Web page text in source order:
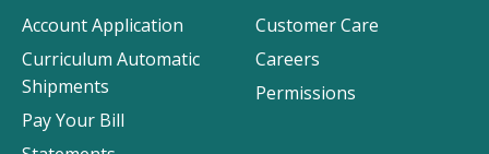
Customer Care
Careers
Permissions
Account Application
Curriculum Automatic
Shipments
Pay Your Bill